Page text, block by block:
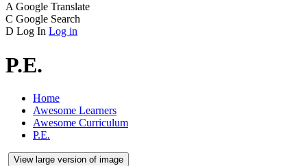
A Google Translate
C Google Search
D Log In Log in
P.E.
Home
Awesome Learners
Awesome Curriculum
P.E.
View large version of image